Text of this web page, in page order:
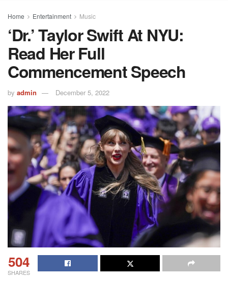
Home Entertainment Music
‘Dr.’ Taylor Swift At NYU:
Read Her Full
Commencement Speech
by admin December 5, 2022
504
SHARES